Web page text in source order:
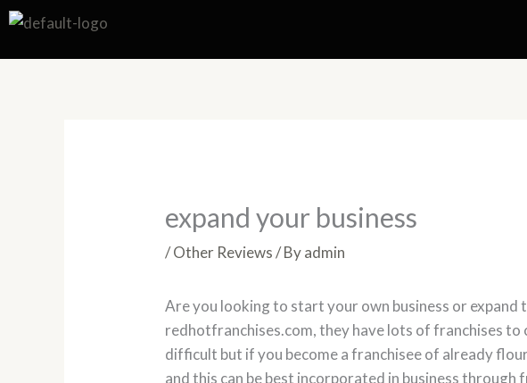
Skip
content
expand your business
/Other Reviews/ Byadmin
Are you looking to start your own business or expand
redhotfranchises.com, they have lots of franchises to
difficult but if you become a franchisee of already
and this can be best incorporated in business